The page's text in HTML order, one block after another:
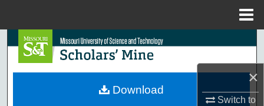
×
Switch to
Search
Browse Collections
Download